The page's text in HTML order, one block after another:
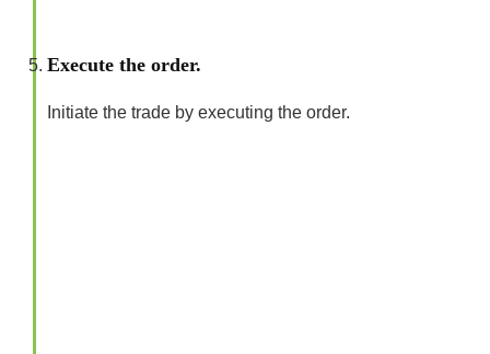
Execute the order.
Initiate the trade by executing the order.